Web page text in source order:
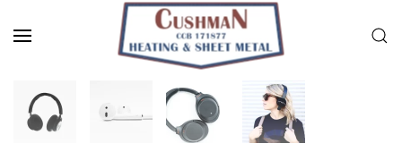
Skip to main content